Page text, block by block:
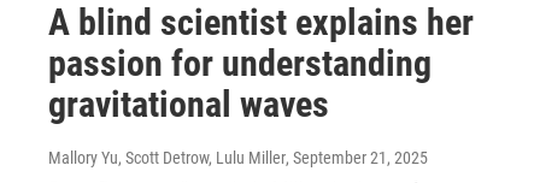
A blind scientist explains her
passion for understanding
gravitational waves
Mallory Yu, Scott Detrow, Lulu Miller, September 21, 2025